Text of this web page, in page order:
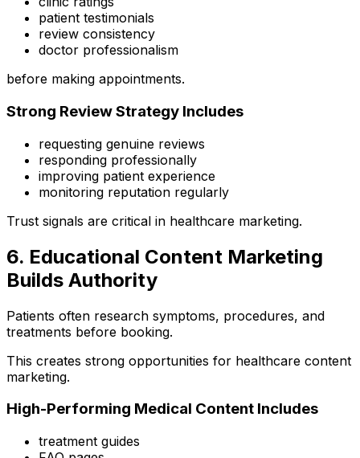
patient testimonials
review consistency
doctor professionalism
before making appointments.
Strong Review Strategy Includes
requesting genuine reviews
responding professionally
improving patient experience
monitoring reputation regularly
Trust signals are critical in healthcare marketing.
6. Educational Content Marketing
Builds Authority
Patients often research symptoms, procedures, and
treatments before booking.
This creates strong opportunities for healthcare content
marketing.
High-Performing Medical Content Includes
treatment guides